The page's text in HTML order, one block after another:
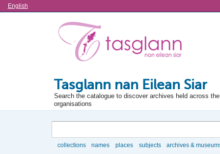
Language
English
Tasglann nan Eilean Siar
Search the catalogue to discover archives held across
organisations
collections names places subjects archives &